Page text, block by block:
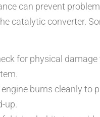
can prevent
catalytic converter.
for physical damage
burns cleanly to
up.